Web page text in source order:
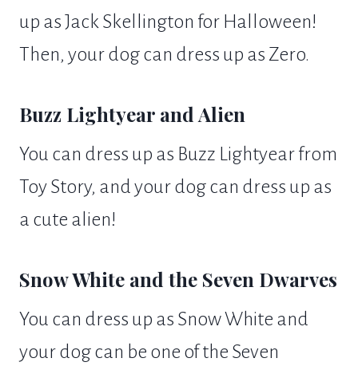
up as Jack Skellington for Halloween!
Then, your dog can dress up as Zero.
Buzz Lightyear and Alien
You can dress up as Buzz Lightyear from
Toy Story, and your dog can dress up as
a cute alien!
Snow White and the Seven Dwarves
You can dress up as Snow White and
your dog can be one of the Seven